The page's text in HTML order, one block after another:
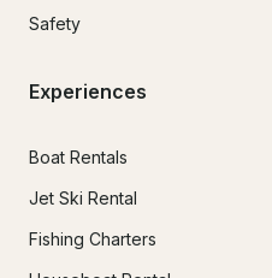
Safety
Experiences
Boat Rentals
Jet Ski Rental
Fishing Charters